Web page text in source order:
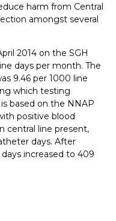
harm from Central
amongst several
2014 on the SGH
days per month. The
9.46 per 1000 line
which testing
based on the NNAP
positive blood
central line present,
days. After
increased to 409